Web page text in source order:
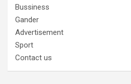
Bussiness
Gander
Advertisement
Sport
Contact us